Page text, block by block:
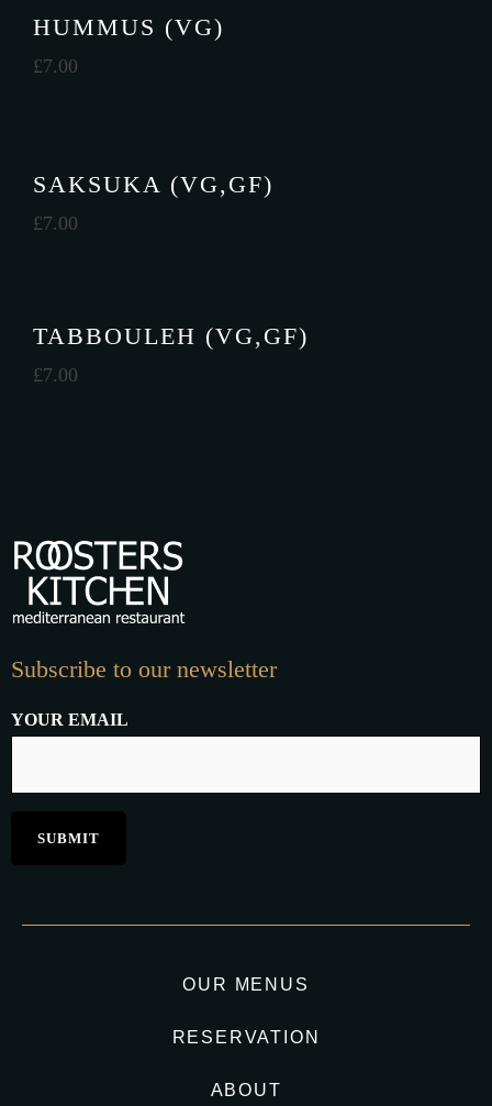
HUMMUS (VG)
£7.00
SAKSUKA (VG,GF)
£7.00
TABBOULEH (VG,GF)
£7.00
Subscribe to our newsletter
YOUR EMAIL
OUR MENUS
RESERVATION
ABOUT